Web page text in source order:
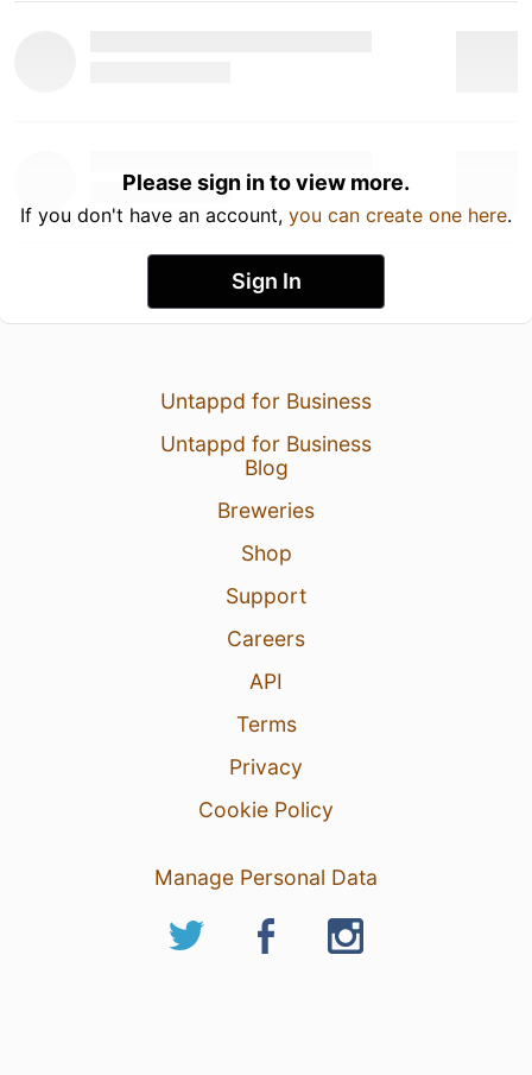
Please sign in to view more.
If you don't have an account, you can create one here.
Sign In
Untappd for Business
Untappd for Business
Blog
Breweries
Shop
Support
Careers
API
Terms
Privacy
Cookie Policy
Manage Personal Data